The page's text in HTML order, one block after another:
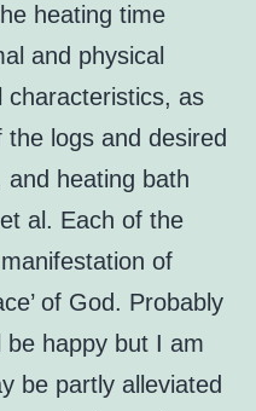
heating time
and physical
characteristics, as
logs and desired
heating bath
al. Each of the
of
of God. Probably
be happy but I am
be partly alleviated